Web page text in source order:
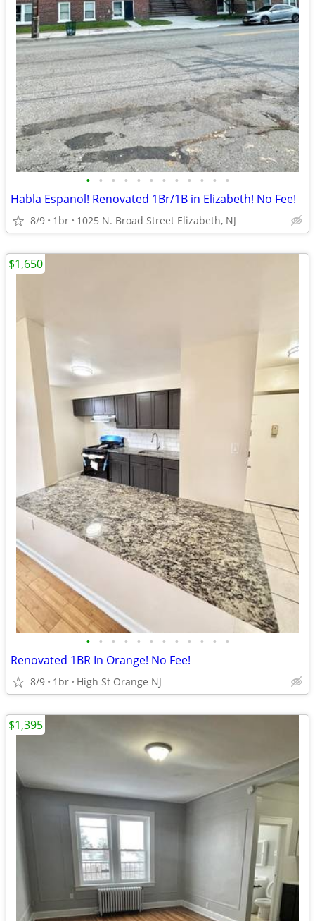
• • • • • • • • • • • •
Habla Espanol! Renovated 1Br/1B in Elizabeth! No Fee!
8/9 1br 1025 N. Broad Street Elizabeth, NJ
• • • • • • • • • • • •
Renovated 1BR In Orange! No Fee!
8/9 1br High St Orange NJ
$1,650
$1,395